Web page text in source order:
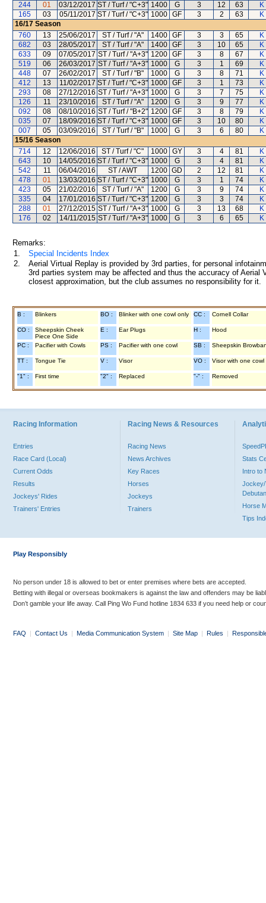
244
01 03/12/2017 ST / Turf / "C+3" 1400 G 3 12 63
165
03 05/11/2017 ST / Turf / "C+3" 1000 GF 3 2 63
16/17 Season
760
13 25/06/2017 ST / Turf / "A" 1400 GF 3 3 65
682
03 28/05/2017 ST / Turf / "A" 1400 GF 3 10 65
633
09 07/05/2017 ST / Turf / "A+3" 1200 GF 3 8 67
519
06 26/03/2017 ST / Turf / "A+3" 1000 G 3 1 69
448
07 26/02/2017 ST / Turf / "B" 1000 G 3 8 71
412
13 11/02/2017 ST / Turf / "C+3" 1000 GF 3 1 73
293
08 27/12/2016 ST / Turf / "A+3" 1000 G 3 7 75
126
11 23/10/2016 ST / Turf / "A" 1200 G 3 9 77
092
08 08/10/2016 ST / Turf / "B+2" 1200 GF 3 8 79
035
07 18/09/2016 ST / Turf / "C+3" 1000 GF 3 10 80
007
05 03/09/2016 ST / Turf / "B" 1000 G 3 6 80
15/16 Season
714
12 12/06/2016 ST / Turf / "C" 1000 GY 3 4 81
643
10 14/05/2016 ST / Turf / "C+3" 1000 G 3 4 81
542
11 06/04/2016 ST / AWT 1200 GD 2 12 81
478
01 13/03/2016 ST / Turf / "C+3" 1000 G 3 1 74
423
05 21/02/2016 ST / Turf / "A" 1200 G 3 9 74
335
04 17/01/2016 ST / Turf / "C+3" 1200 G 3 3 74
288
01 27/12/2015 ST / Turf / "A+3" 1000 G 3 13 68
176
02 14/11/2015 ST / Turf / "A+3" 1000 G 3 6 65
Remarks:
1.
Special Incidents Index
2.
Aerial Virtual Replay is provided by 3rd parties, for personal
3rd parties system may be affected and thus the accuracy of
closest approximation, but the club assumes no responsibility for
B : Blinkers BO : Blinker with one cowl only CC : Cornell Collar
CO :
Sheepskin Cheek
Piece One Side
E : Ear Plugs H : Hood
PC : Pacifier with Cowls PS : Pacifier with one cowl SB : Sheepskin
TT : Tongue Tie V : Visor VO : Visor with one cowl
"1" : First time "2" : Replaced "-" : Removed
Racing Information
Entries
Race Card (Local)
Current Odds
Results
Jockeys' Rides
Trainers' Entries
Racing News & Resources
Racing News
News Archives
Key Races
Horses
Jockeys
Trainers
Stats
Intro to
Jockey/
Horse
Tips
Play Responsibly
No person under 18 is allowed to bet or enter premises where bets are accepted.
Betting with illegal or overseas bookmakers is against the law and offenders may be
Don’t gamble your life away. Call Ping Wo Fund hotline 1834 633 if you need help or
FAQ | Contact Us | Media Communication System | Site Map | Rules |